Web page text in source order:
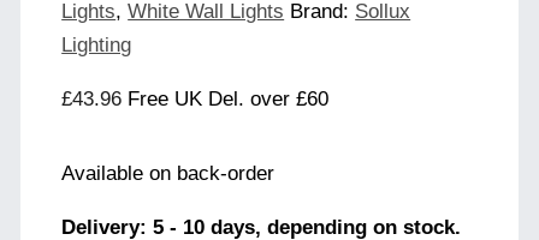
Lights,White Wall Lights Brand: Sollux
Lighting
£43.96 Free UK Del. over £60
Available on back-order
Delivery: 5 - 10 days, depending on stock.